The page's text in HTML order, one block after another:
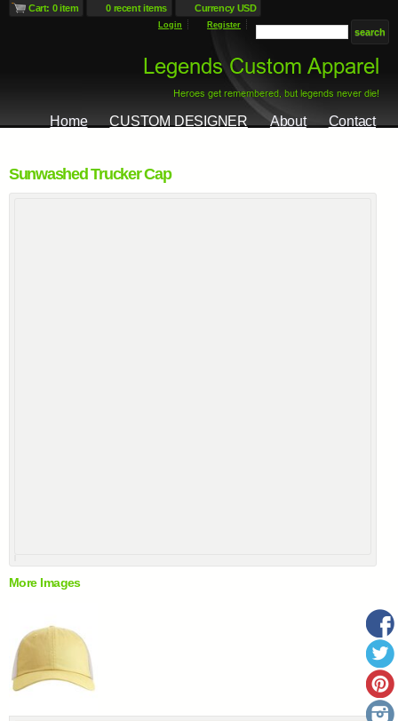
Cart: 0 item 0 recent items Currency USD
Login Register
Home CUSTOM DESIGNER About Contact
Sunwashed Trucker Cap
More Images